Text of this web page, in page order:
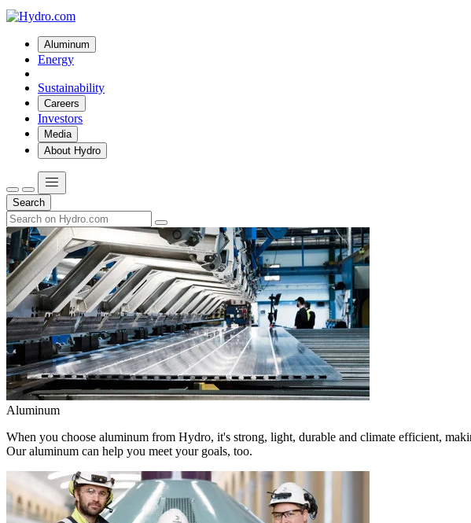
Aluminum
Energy
Sustainability
Careers
Investors
Media
About Hydro
Search
Aluminum
When you choose aluminum from Hydro, it's strong, light, durable and climate efficient,
Our aluminum can help you meet your goals, too.